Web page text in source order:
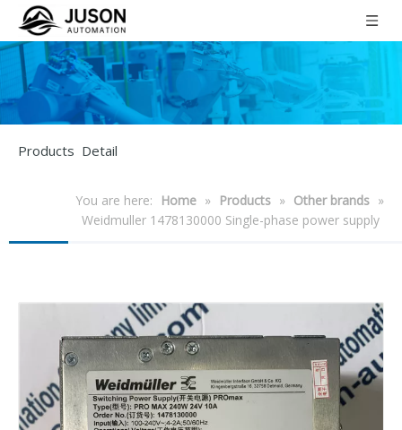
Products Detail
You are here: Home » Products » Other brands »
Weidmuller 1478130000 Single-phase power supply